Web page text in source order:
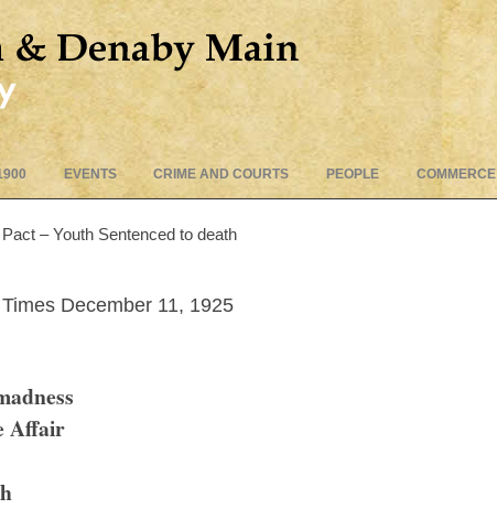
to
EVENTS CRIME AND COURTS PEOPLE COMMERCE
– Youth Sentenced to death
December 11, 1925
Affair